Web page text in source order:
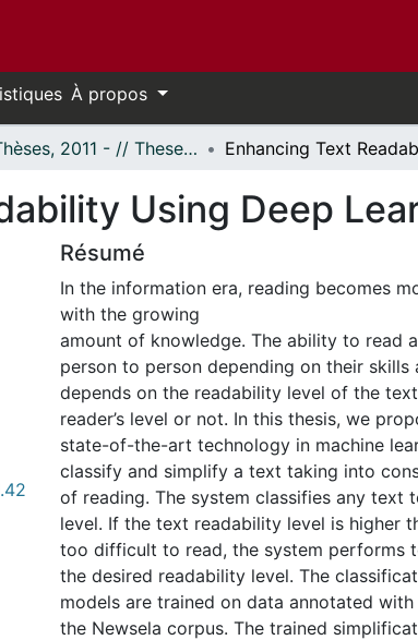
À propos
- Thèses, 2011 - // Theses, 2011 -
Using Deep
Résumé
In the information era, reading becomes
with the growing
amount of knowledge. The ability to read
person to person depending on their skills
depends on the readability level of the
reader’s level or not. In this thesis, we
state-of-the-art technology in machine
classify and simplify a text taking into
of reading. The system classifies any text
level. If the text readability level is higher
too difficult to read, the system performs
the desired readability level. The
models are trained on data annotated
the Newsela corpus. The trained